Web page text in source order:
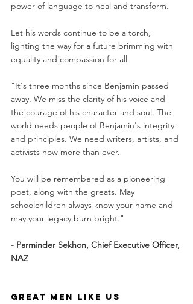
power of language to heal and transform.
Let his words continue to be a torch,
lighting the way for a future brimming with
equality and compassion for all.
"It's three months since Benjamin passed
away. We miss the clarity of his voice and
the courage of his character and soul. The
world needs people of Benjamin's integrity
and principles. We need writers, artists, and
activists now more than ever.
You will be remembered as a pioneering
poet, along with the greats. May
schoolchildren always know your name and
may your legacy burn bright."
- Parminder Sekhon, Chief Executive Officer,
NAZ
great men like us